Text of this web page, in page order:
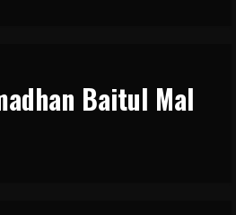
Baitul Mal